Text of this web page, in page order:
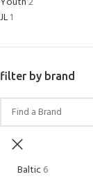
WORLD
Try Diving -
JL1
filter by brand
Baltic6